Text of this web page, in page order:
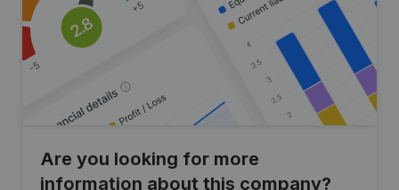
Are you looking for more
information about this company?